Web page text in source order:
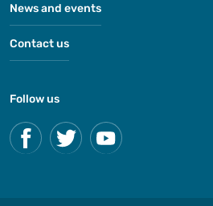
News and events
Contact us
Follow us